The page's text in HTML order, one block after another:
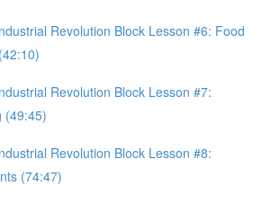
Revolution Block Lesson #6: Food
Revolution Block Lesson #7:
(49:45)
Revolution Block Lesson #8:
(74:47)